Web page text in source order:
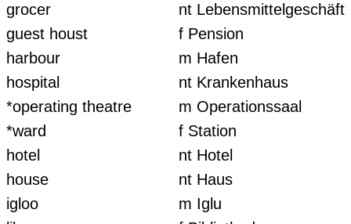
grocer
nt Lebensmittelgeschäft
guest houst
f Pension
harbour
m Hafen
hospital
nt Krankenhaus
*operating theatre
m Operationssaal
*ward
f Station
hotel
nt Hotel
house
nt Haus
igloo
m Iglu